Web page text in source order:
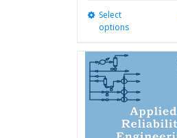
Select
options
may
be